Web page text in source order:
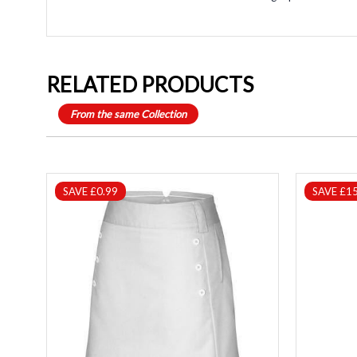
RELATED PRODUCTS
From the same Collection
SAVE £0.99 SAVE